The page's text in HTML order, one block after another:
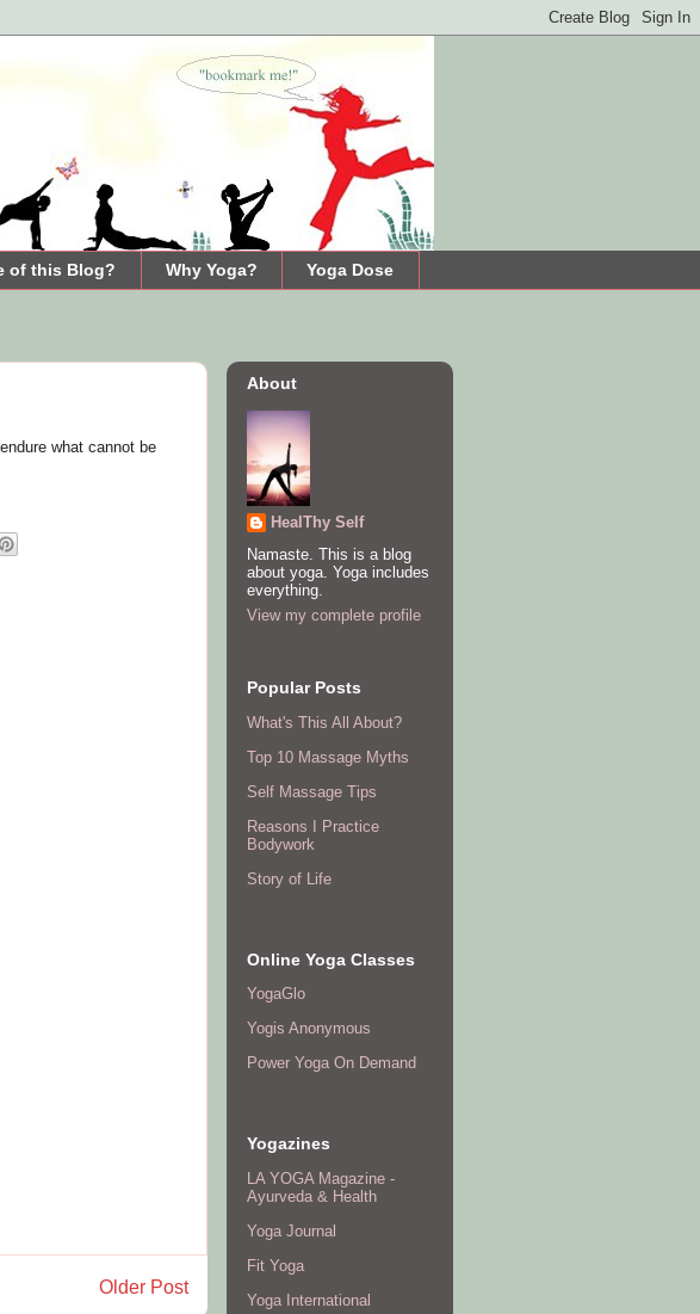
of this Blog? Why Yoga? Yoga Dose
what cannot be
Older Post
About
HealThy Self
Namaste. This is a blog
about yoga. Yoga includes
everything.
View my complete profile
Popular Posts
What's This All About?
Top 10 Massage Myths
Self Massage Tips
Reasons I Practice
Bodywork
Story of Life
Online Yoga Classes
YogaGlo
Yogis Anonymous
Power Yoga On Demand
Yogazines
LA YOGA Magazine -
Ayurveda & Health
Yoga Journal
Fit Yoga
Yoga International